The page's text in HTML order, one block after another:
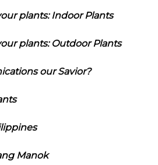
plants: Indoor Plants
plants: Outdoor Plants
our Savior?
Manok